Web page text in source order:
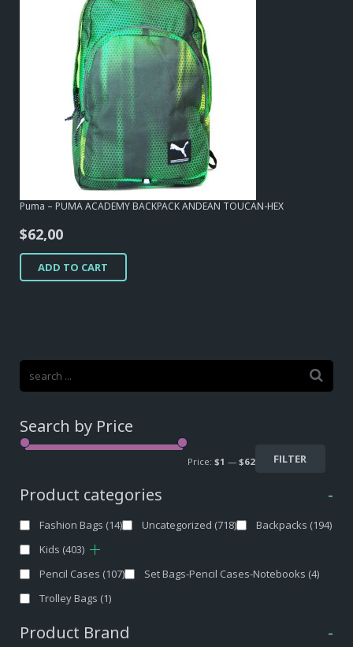
Puma – PUMA ACADEMY BACKPACK ANDEAN TOUCAN-HEX
$62,00
ADD TO CART
Search by Price
FILTER
Price: $1 — $62
Product categories -
Fashion Bags (14) Uncategorized (718) Backpacks (194)
Kids (403)
Pencil Cases (107) Set Bags-Pencil Cases-Notebooks (4)
Trolley Bags (1)
Product Brand -